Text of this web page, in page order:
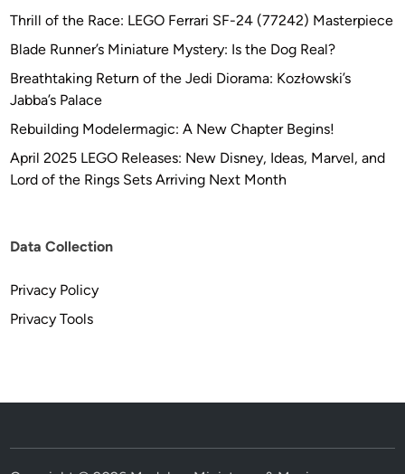
Thrill of the Race: LEGO Ferrari SF-24 (77242) Masterpiece
Blade Runner’s Miniature Mystery: Is the Dog Real?
Breathtaking Return of the Jedi Diorama: Kozłowski’s
Jabba’s Palace
Rebuilding Modelermagic: A New Chapter Begins!
April 2025 LEGO Releases: New Disney, Ideas, Marvel, and
Lord of the Rings Sets Arriving Next Month
Data Collection
Privacy Policy
Privacy Tools